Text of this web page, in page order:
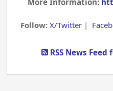
Follow: X/Twitter|
RSS News Feed